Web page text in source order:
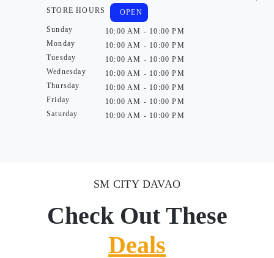
STORE HOURS
Sunday
Monday
Tuesday
Wednesday
Thursday
Friday
Saturday
OPEN
10:00 AM - 10:00 PM
10:00 AM - 10:00 PM
10:00 AM - 10:00 PM
10:00 AM - 10:00 PM
10:00 AM - 10:00 PM
10:00 AM - 10:00 PM
10:00 AM - 10:00 PM
SM CITY DAVAO
Check Out These
Deals